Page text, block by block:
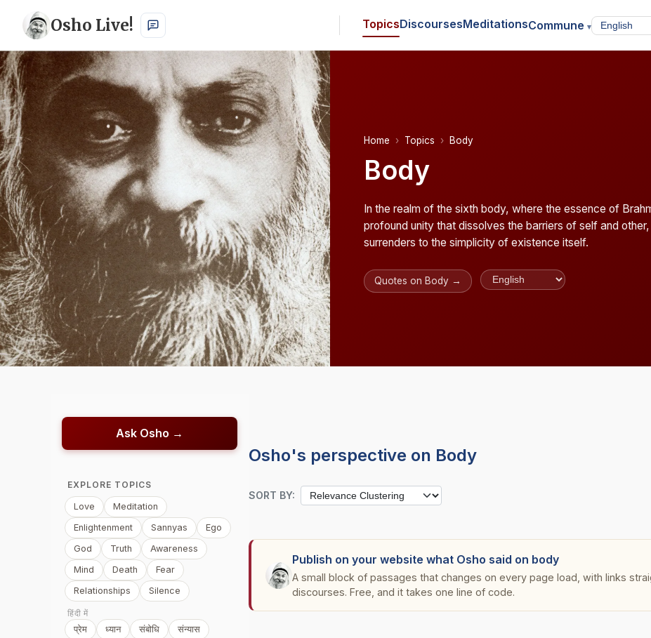
Osho Live! TopicsDiscoursesMeditationsCommune ▾
Home Topics Body
Body
In the realm of the sixth body, where the essence of
profound unity that dissolves the barriers of self and
surrenders to the simplicity of existence itself.
Quotes on Body →
Ask Osho →
EXPLORE TOPICS
Love
Meditation
Enlightenment
Sannyas
Ego
God
Truth
Awareness
Mind
Death
Fear
Relationships
Silence
हिंदी में
प्रेम ध्यान संबोधि
संन्यास
Osho's perspective on Body
SORT BY:
Publish on your website what Osho said on body
A small block of passages that changes on every page load, with links
discourses. Free, and it takes one line of code.